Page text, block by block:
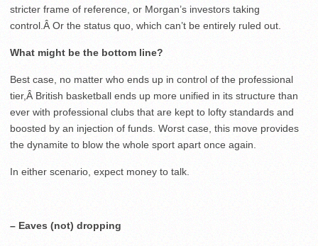
stricter frame of reference, or Morgan’s investors taking
control.Â Or the status quo, which can’t be entirely ruled out.
What might be the bottom line?
Best case, no matter who ends up in control of the professional
tier,Â British basketball ends up more unified in its structure than
ever with professional clubs that are kept to lofty standards and
boosted by an injection of funds. Worst case, this move provides
the dynamite to blow the whole sport apart once again.
In either scenario, expect money to talk.
– Eaves (not) dropping